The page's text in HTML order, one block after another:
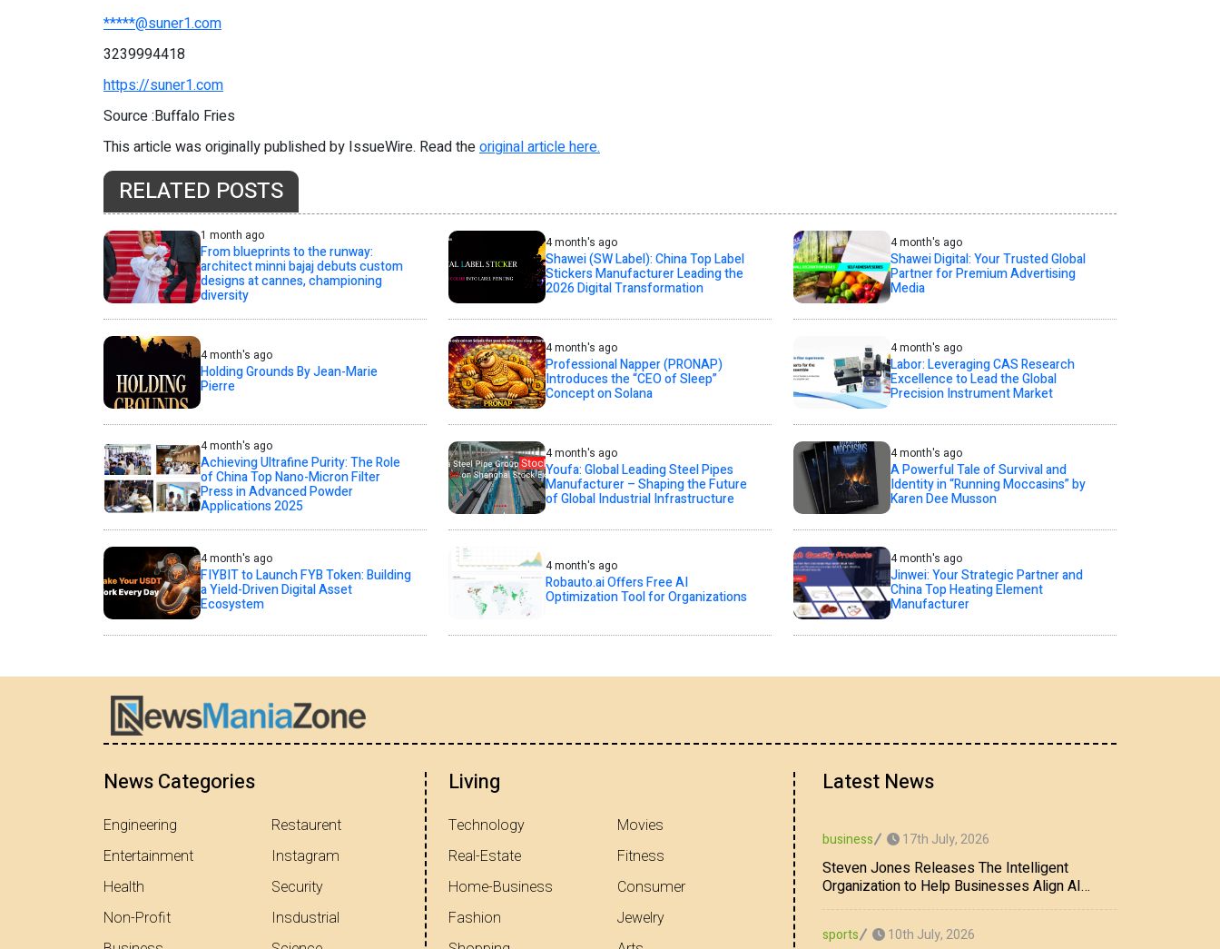
*****@suner1.com
3239994418
https://suner1.com
Source :Buffalo Fries
This article was originally published by IssueWire. Read theoriginal article here.
RELATED POSTS
1 month ago
From blueprints to the runway:
architect minni bajaj debuts custom
designs at cannes, championing
diversity
4 month's ago
Shawei (SW Label): China Top Label
Stickers Manufacturer Leading the
2026 Digital Transformation
4 month's ago
Shawei Digital: Your Trusted Global
Partner for Premium Advertising
Media
4 month's ago
Holding Grounds By Jean-Marie
Pierre
4 month's ago
Professional Napper (PRONAP)
Introduces the “CEO of Sleep”
Concept on Solana
4 month's ago
Labor: Leveraging CAS Research
Excellence to Lead the Global
Precision Instrument Market
4 month's ago
Achieving Ultrafine Purity: The Role
of China Top Nano-Micron Filter
Press in Advanced Powder
Applications 2025
4 month's ago
Youfa: Global Leading Steel Pipes
Manufacturer – Shaping the Future
of Global Industrial Infrastructure
4 month's ago
A Powerful Tale of Survival and
Identity in “Running Moccasins” by
Karen Dee Musson
4 month's ago
FIYBIT to Launch FYB Token: Building
a Yield-Driven Digital Asset
Ecosystem
4 month's ago
Robauto.ai Offers Free AI
Optimization Tool for Organizations
4 month's ago
Jinwei: Your Strategic Partner and
China Top Heating Element
Manufacturer
News Categories
Engineering
Entertainment
Health
Non-Profit
Restaurent
Instagram
Security
Insdustrial
Living
Technology
Real-Estate
Home-Business
Fashion
Movies
Fitness
Consumer
Jewelry
Latest News
business 17th July, 2026
Steven Jones Releases The Intelligent
Organization to Help Businesses Align AI
Strategy, Security, Ethics, and ROI
sports 10th July, 2026